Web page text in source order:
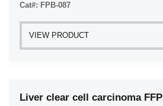
Cat#: FPB-087
VIEW PRODUCT
Liver clear cell carcinoma